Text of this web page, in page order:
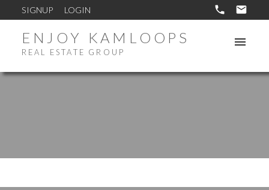
SIGNUP LOGIN
ENJOY KAMLOOPS
REAL ESTATE GROUP